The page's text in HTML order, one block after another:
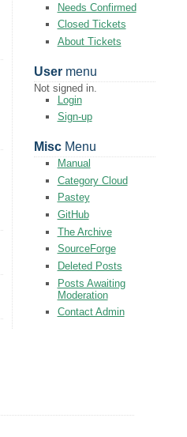
Needs Confirmed
Closed Tickets
About Tickets
Usermenu
Not signed in.
Login
Sign-up
MiscMenu
Manual
Category Cloud
Pastey
GitHub
The Archive
SourceForge
Deleted Posts
Posts Awaiting
Moderation
Contact Admin